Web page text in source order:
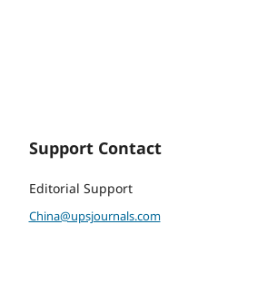
Support Contact
Editorial Support
China@upsjournals.com